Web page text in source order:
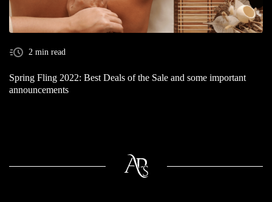
2 min read
Spring Fling 2022: Best Deals of the Sale and some important
announcements